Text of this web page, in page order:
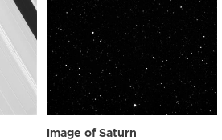
Image of Saturn